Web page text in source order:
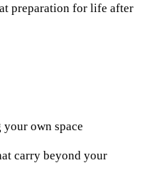
preparation for life after
own space
carry beyond your